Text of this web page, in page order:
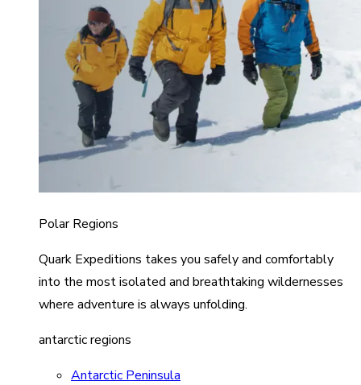
Polar Regions
Quark Expeditions takes you safely and comfortably
into the most isolated and breathtaking wildernesses
where adventure is always unfolding.
antarctic regions
Antarctic Peninsula